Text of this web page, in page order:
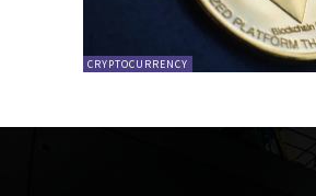
CRYPTOCURRENCY